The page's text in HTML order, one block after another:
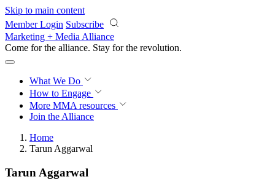
Skip to main content
Member Login Subscribe
Marketing + Media Alliance
Come for the alliance. Stay for the revolution.
What We Do
How to Engage
More MMA resources
Join the Alliance
Home
Tarun Aggarwal
Tarun Aggarwal